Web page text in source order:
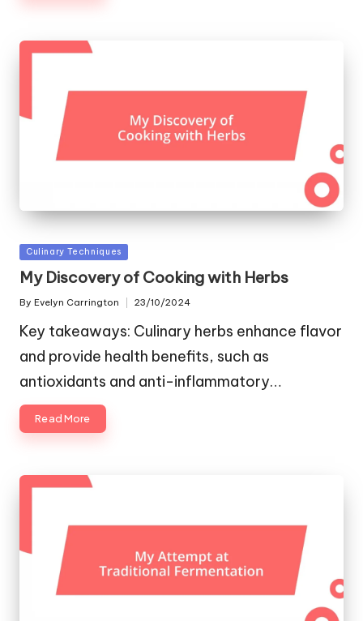
Posted
in
Culinary Techniques
My Discovery of Cooking with Herbs
Posted
By Evelyn Carrington 23/10/2024
Key takeaways: Culinary herbs enhance flavor
and provide health benefits, such as
antioxidants and anti-inflammatory…
Read More